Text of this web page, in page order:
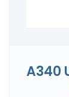
A340